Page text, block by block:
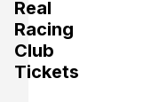
2 Tickets available
Real
Racing
Club
Tickets